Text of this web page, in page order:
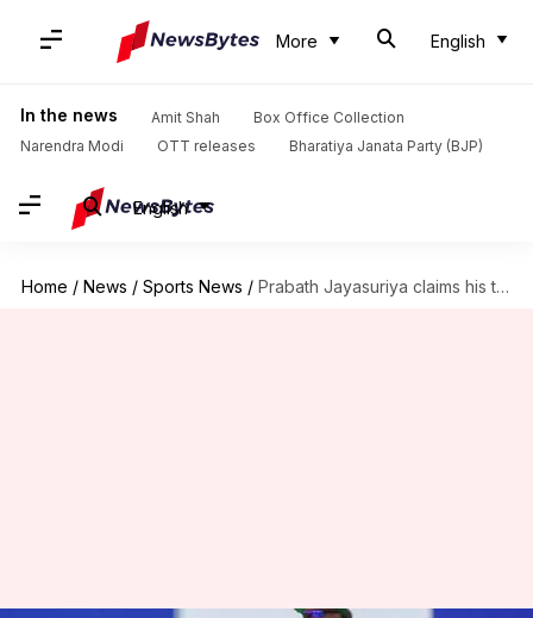
More English
In the news Amit Shah
Box Office Collection
Narendra Modi
OTT releases Bharatiya Janata Party (BJP)
English
Home / News / Sports News / Prabath Jayasuriya claims his third Test fifer against Australia: Stats